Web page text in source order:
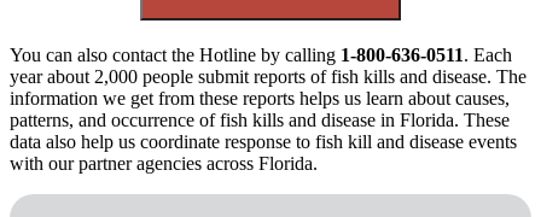
You can also contact the Hotline by calling 1-800-636-0511. Each
year about 2,000 people submit reports of fish kills and disease. The
information we get from these reports helps us learn about causes,
patterns, and occurrence of fish kills and disease in Florida. These
data also help us coordinate response to fish kill and disease events
with our partner agencies across Florida.